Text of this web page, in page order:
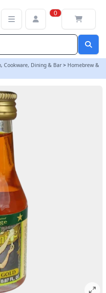
0
Cookware, Dining & Bar > Homebrew &
Essence | Balliihoo